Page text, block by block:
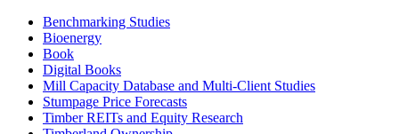
Benchmarking Studies
Bioenergy
Book
Digital Books
Mill Capacity Database and Multi-Client Studies
Stumpage Price Forecasts
Timber REITs and Equity Research